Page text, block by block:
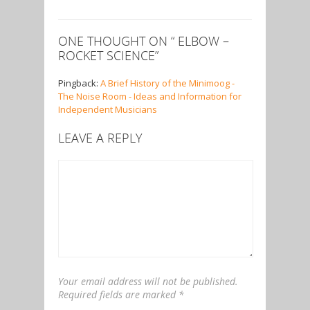
ONE THOUGHT ON “ ELBOW –
ROCKET SCIENCE”
Pingback: A Brief History of the Minimoog -
The Noise Room - Ideas and Information for
Independent Musicians
LEAVE A REPLY
Your email address will not be published.
Required fields are marked *